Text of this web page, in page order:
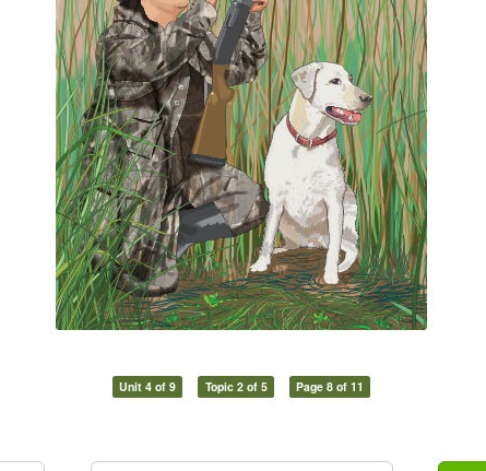
Unit 4 of 9 Topic 2 of 5 Page 8 of 11